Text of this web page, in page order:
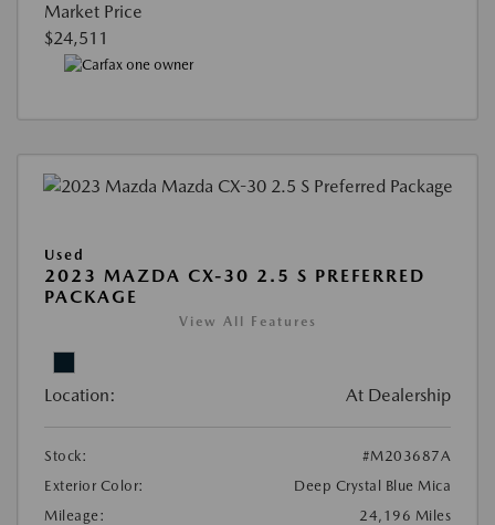
Market Price
$24,511
Used
2023 MAZDA CX-30 2.5 S PREFERRED
PACKAGE
View All Features
Location: At Dealership
Stock:
#M203687A
Exterior Color:
Deep Crystal Blue Mica
Mileage:
24,196 Miles